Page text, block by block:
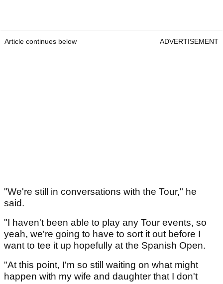
Article continues below ADVERTISEMENT
"We're still in conversations with the Tour," he
said.
"I haven't been able to play any Tour events, so
yeah, we're going to have to sort it out before I
want to tee it up hopefully at the Spanish Open.
"At this point, I'm so still waiting on what might
happen with my wife and daughter that I don't